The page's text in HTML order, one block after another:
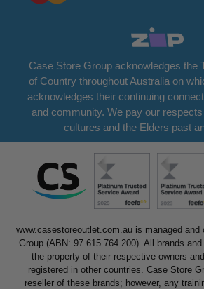
Case Store Group acknowledges the
of Country throughout Australia on
acknowledges their continuing
and community. We pay our
cultures and the Elders past
www.casestoreoutlet.com.au is managed and
Group (ABN: 97 615 764 200). All brands
the property of their respective owners
registered in other countries. Case Store
reseller of these brands; however, any